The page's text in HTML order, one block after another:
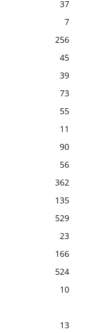
37
7
256
45
39
73
55
11
90
56
362
135
529
23
166
524
10
13